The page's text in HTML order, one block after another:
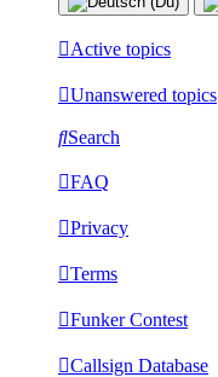
Active topics
Unanswered topics
Search
FAQ
Privacy
Terms
Funker Contest
Callsign Database